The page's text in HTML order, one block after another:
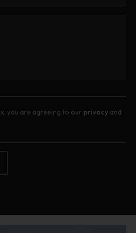
you are agreeing to our privacyand